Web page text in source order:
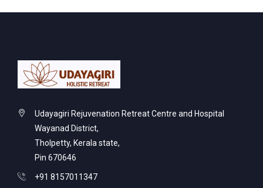
Udayagiri Rejuvenation Retreat Centre and Hospital
Wayanad District,
Tholpetty, Kerala state,
Pin 670646
+91 8157011347